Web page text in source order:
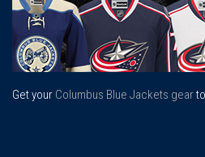
Get your Columbus Blue Jackets gear